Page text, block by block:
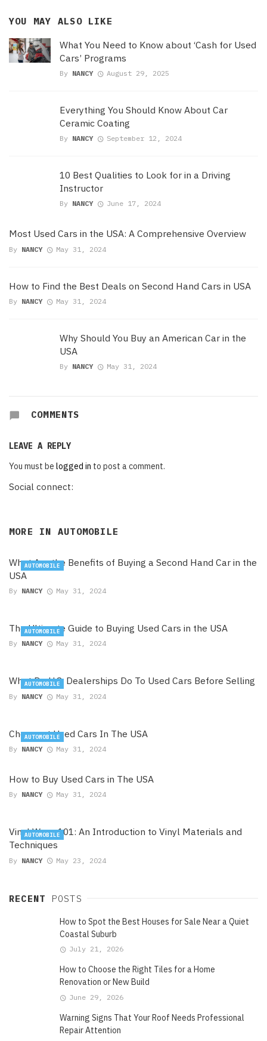
YOU MAY ALSO LIKE
What You Need to Know about ‘Cash for Used
Cars’ Programs
By NANCY August 29, 2025
Everything You Should Know About Car
Ceramic Coating
By NANCY September 12, 2024
10 Best Qualities to Look for in a Driving
Instructor
By NANCY June 17, 2024
Most Used Cars in the USA: A Comprehensive Overview
By NANCY May 31, 2024
How to Find the Best Deals on Second Hand Cars in USA
By NANCY May 31, 2024
Why Should You Buy an American Car in the
USA
By NANCY May 31, 2024
COMMENTS
LEAVE A REPLY
You must be logged in to post a comment.
Social connect:
MORE IN AUTOMOBILE
What Are the Benefits of Buying a Second Hand Car in the
USA
By NANCY May 31, 2024
AUTOMOBILE
The Ultimate Guide to Buying Used Cars in the USA
By NANCY May 31, 2024
AUTOMOBILE
What Do U.S. Dealerships Do To Used Cars Before Selling
By NANCY May 31, 2024
AUTOMOBILE
Cheapest Used Cars In The USA
By NANCY May 31, 2024
AUTOMOBILE
How to Buy Used Cars in The USA
By NANCY May 31, 2024
Vinyl Wrap 101: An Introduction to Vinyl Materials and
Techniques
By NANCY May 23, 2024
AUTOMOBILE
RECENT POSTS
How to Spot the Best Houses for Sale Near a Quiet
Coastal Suburb
July 21, 2026
How to Choose the Right Tiles for a Home
Renovation or New Build
June 29, 2026
Warning Signs That Your Roof Needs Professional
Repair Attention